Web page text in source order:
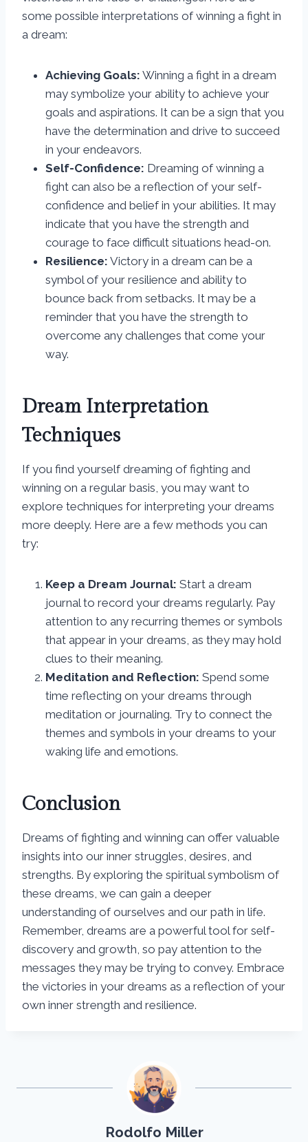
some possible interpretations of winning a fight in
a dream:
Achieving Goals: Winning a fight in a dream
may symbolize your ability to achieve your
goals and aspirations. It can be a sign that you
have the determination and drive to succeed
in your endeavors.
Self-Confidence: Dreaming of winning a
fight can also be a reflection of your self-
confidence and belief in your abilities. It may
indicate that you have the strength and
courage to face difficult situations head-on.
Resilience: Victory in a dream can be a
symbol of your resilience and ability to
bounce back from setbacks. It may be a
reminder that you have the strength to
overcome any challenges that come your
way.
Dream Interpretation
Techniques
If you find yourself dreaming of fighting and
winning on a regular basis, you may want to
explore techniques for interpreting your dreams
more deeply. Here are a few methods you can
try:
Keep a Dream Journal: Start a dream
journal to record your dreams regularly. Pay
attention to any recurring themes or symbols
that appear in your dreams, as they may hold
clues to their meaning.
Meditation and Reflection: Spend some
time reflecting on your dreams through
meditation or journaling. Try to connect the
themes and symbols in your dreams to your
waking life and emotions.
Conclusion
Dreams of fighting and winning can offer valuable
insights into our inner struggles, desires, and
strengths. By exploring the spiritual symbolism of
these dreams, we can gain a deeper
understanding of ourselves and our path in life.
Remember, dreams are a powerful tool for self-
discovery and growth, so pay attention to the
messages they may be trying to convey. Embrace
the victories in your dreams as a reflection of your
own inner strength and resilience.
Rodolfo Miller